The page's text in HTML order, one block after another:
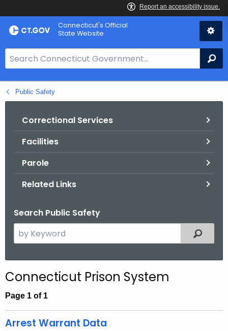
Skip
to
Connecticut's Official
State Website
e
a
r
o
v
Public Safety
Correctional Services
Facilities
Parole
Related Links
Search Public Safety
e
c
h
h
Filtered
Connecticut Prison System
Page 1 of 1
Arrest Warrant Data